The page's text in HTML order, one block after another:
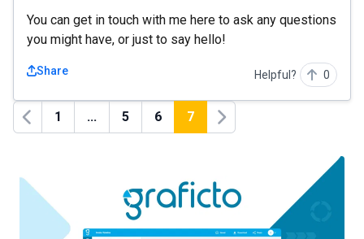
You can get in touch with me here to ask any questions
you might have, or just to say hello!
Share Helpful? 0
Previous
1 ... 5 6 7
Next